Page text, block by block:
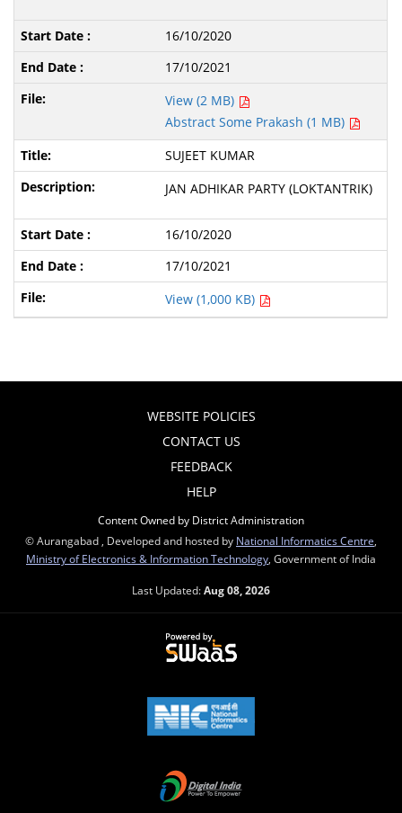
16/10/2020
17/10/2021
View (2 MB)
Abstract Some Prakash (1 MB)
SUJEET KUMAR
JAN ADHIKAR PARTY (LOKTANTRIK)
16/10/2020
17/10/2021
View (1,000 KB)
WEBSITE POLICIES
CONTACT US
FEEDBACK
HELP
Content Owned by District Administration
© Aurangabad , Developed and hosted by National Informatics Centre,
Ministry of Electronics & Information Technology, Government of India
Last Updated:Aug 08, 2026